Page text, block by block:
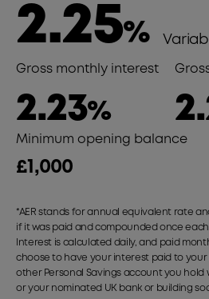
2.25%
Gross monthly interest
2.23%
Minimum opening balance
£1,000
*AER stands for annual equivalent rate
if it was paid and compounded once each
Interest is calculated daily, and paid
choose to have your interest paid to your
other Personal Savings account you hold
or your nominated UK bank or building